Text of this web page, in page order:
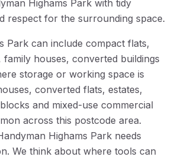
Highams Park with tidy
respect for the surrounding space.
Park can include compact flats,
houses, converted buildings
storage or working space is
converted flats, estates,
and mixed-use commercial
across this postcode area.
Highams Park needs
We think about where tools can